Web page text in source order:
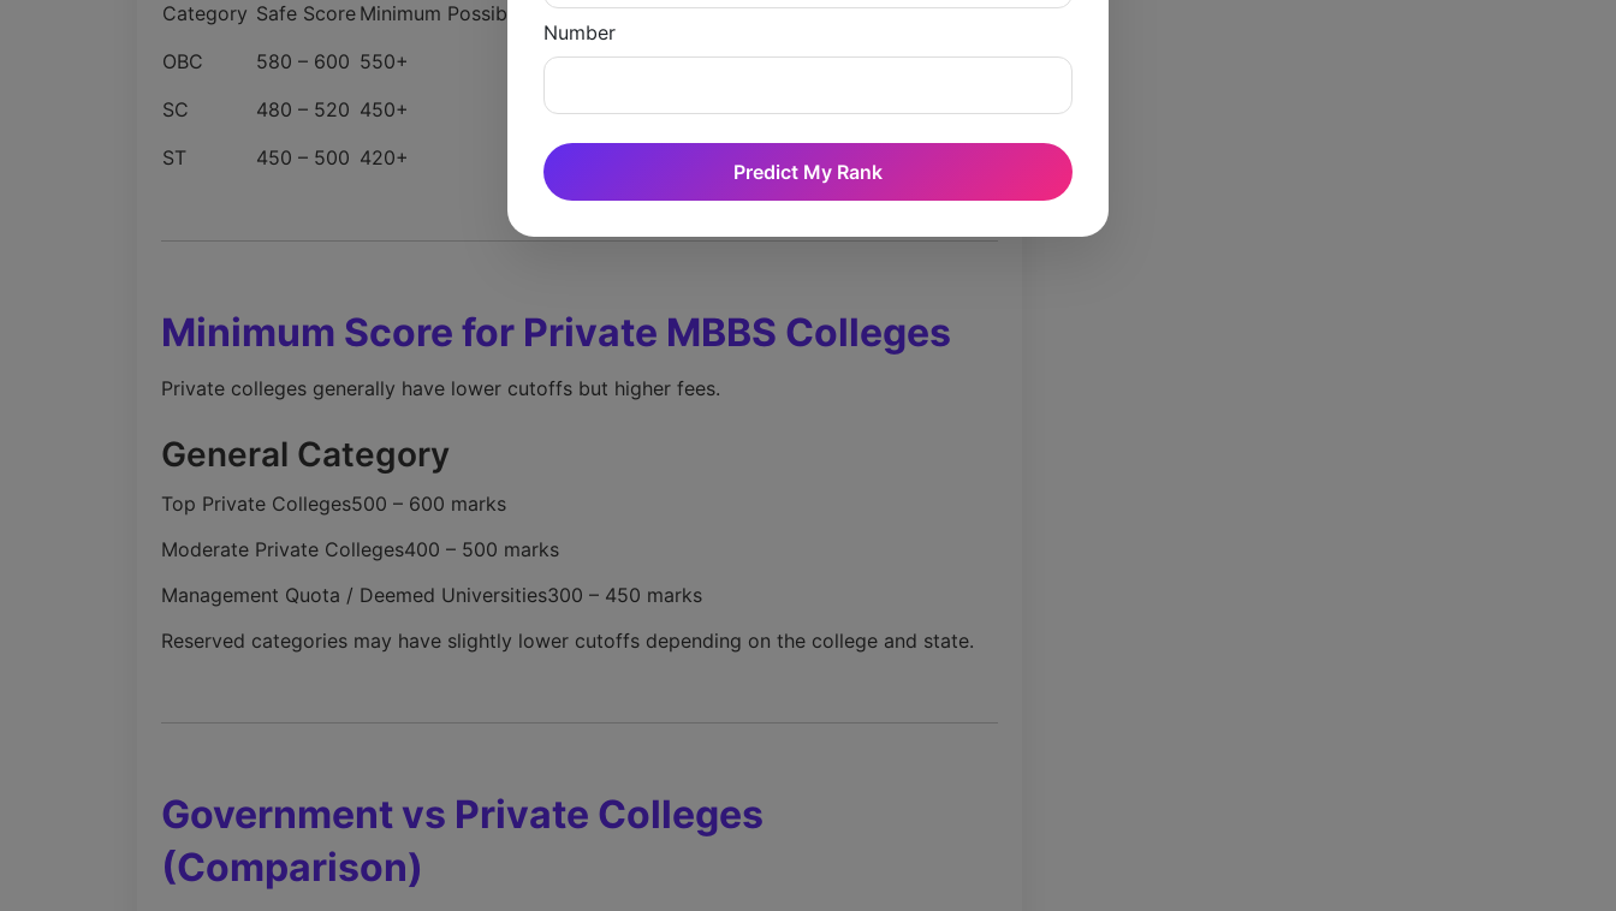
Category Safe Score Minimum Possible
OBC
580 – 600 550+
SC
480 – 520 450+
ST
450 – 500 420+
Minimum Score for Private MBBS Colleges
Private colleges generally have lower cutoffs but higher fees.
General Category
Top Private Colleges500 – 600 marks
Moderate Private Colleges400 – 500 marks
Management Quota / Deemed Universities300 – 450 marks
Reserved categories may have slightly lower cutoffs depending on the college and state.
Government vs Private Colleges
(Comparison)
Number
Predict My Rank